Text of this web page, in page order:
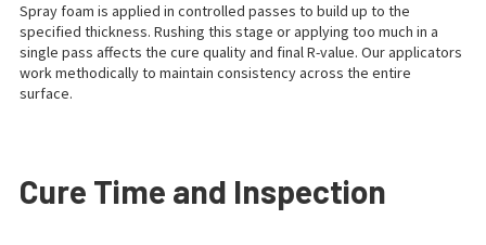
Spray foam is applied in controlled passes to build up to the
specified thickness. Rushing this stage or applying too much in a
single pass affects the cure quality and final R-value. Our applicators
work methodically to maintain consistency across the entire
surface.
Cure Time and Inspection